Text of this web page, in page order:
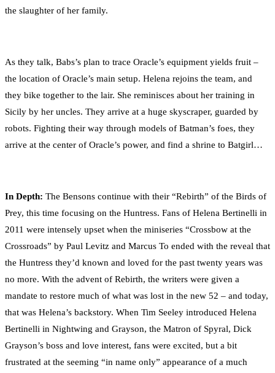
the slaughter of her family.
As they talk, Babs’s plan to trace Oracle’s equipment yields fruit –
the location of Oracle’s main setup. Helena rejoins the team, and
they bike together to the lair. She reminisces about her training in
Sicily by her uncles. They arrive at a huge skyscraper, guarded by
robots. Fighting their way through models of Batman’s foes, they
arrive at the center of Oracle’s power, and find a shrine to Batgirl…
In Depth: The Bensons continue with their “Rebirth” of the Birds of
Prey, this time focusing on the Huntress. Fans of Helena Bertinelli in
2011 were intensely upset when the miniseries “Crossbow at the
Crossroads” by Paul Levitz and Marcus To ended with the reveal that
the Huntress they’d known and loved for the past twenty years was
no more. With the advent of Rebirth, the writers were given a
mandate to restore much of what was lost in the new 52 – and today,
that was Helena’s backstory. When Tim Seeley introduced Helena
Bertinelli in Nightwing and Grayson, the Matron of Spyral, Dick
Grayson’s boss and love interest, fans were excited, but a bit
frustrated at the seeming “in name only” appearance of a much